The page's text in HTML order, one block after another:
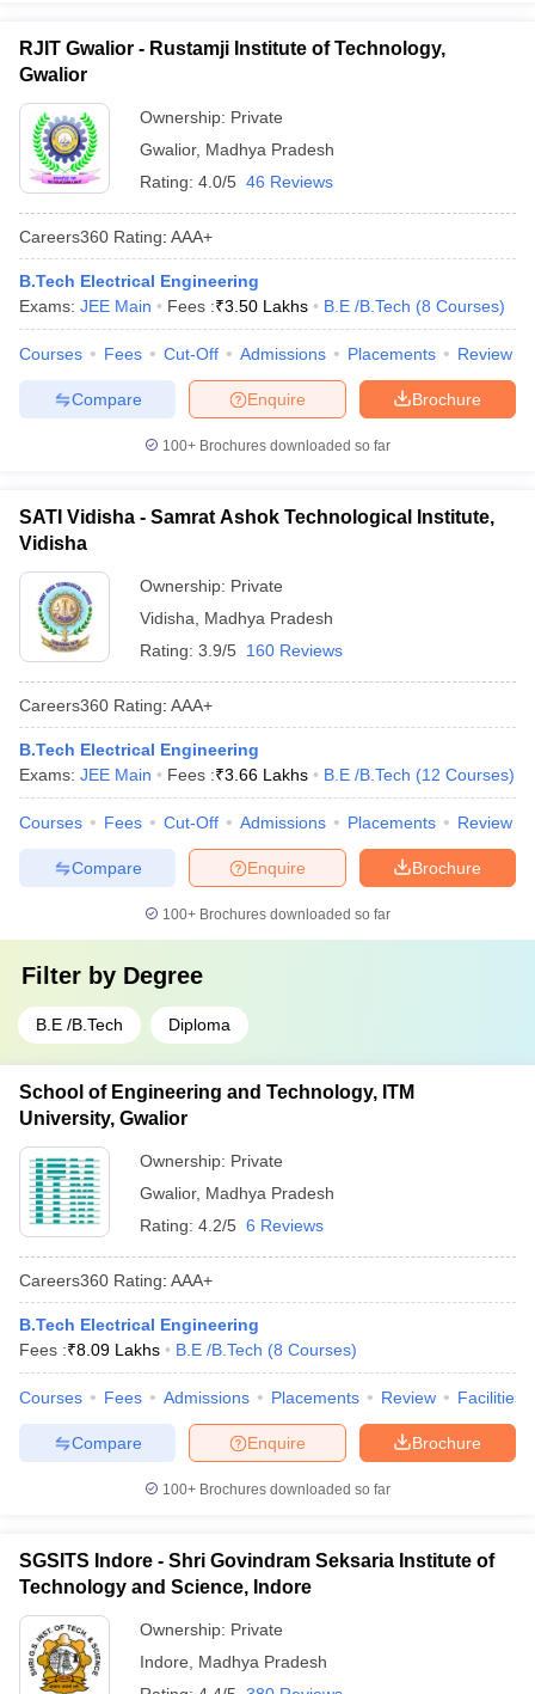
RJIT Gwalior - Rustamji Institute of Technology,
Gwalior
Ownership: Private
Gwalior, Madhya Pradesh
Rating: 4.0/5 46 Reviews
Careers360 Rating: AAA+
B.Tech Electrical Engineering
Exams: JEE Main Fees :₹3.50 Lakhs B.E /B.Tech (8 Courses)
Courses Fees Cut-Off Admissions Placements Review
Brochure
Enquire
Compare
100+ Brochures downloaded so far
SATI Vidisha - Samrat Ashok Technological Institute,
Vidisha
Ownership: Private
Vidisha
Madhya Pradesh
Rating: 3.9/5 160 Reviews
Careers360 Rating: AAA+
B.Tech Electrical Engineering
Exams: JEE Main Fees :₹3.66 Lakhs B.E /B.Tech (12 Courses)
Courses Fees Cut-Off Admissions Placements Review
Brochure
Enquire
Compare
100+ Brochures downloaded so far
Filter by Degree
B.E /B.Tech Diploma
School of Engineering and Technology, ITM
University, Gwalior
Ownership: Private
Gwalior, Madhya Pradesh
Rating: 4.2/5 6 Reviews
Careers360 Rating: AAA+
B.Tech Electrical Engineering
Fees :₹8.09 Lakhs B.E /B.Tech (8 Courses)
Courses Fees Admissions Placements Review Facilities
Brochure
Enquire
Compare
100+ Brochures downloaded so far
SGSITS Indore - Shri Govindram Seksaria Institute of
Technology and Science, Indore
Ownership: Private
Indore
Madhya Pradesh